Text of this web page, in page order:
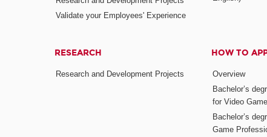
Validate your Employees' Experience
RESEARCH
Research and Development Projects
HOW TO
Overview
Bachelor’s
for Video
Bachelor’s
Game